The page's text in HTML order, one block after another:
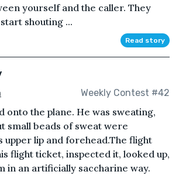
yourself and the caller. They
shouting ...
Read story
Weekly Contest #42
onto the plane. He was sweating,
small beads of sweat were
upper lip and forehead.The flight
flight ticket, inspected it, looked up,
in an artificially saccharine way.